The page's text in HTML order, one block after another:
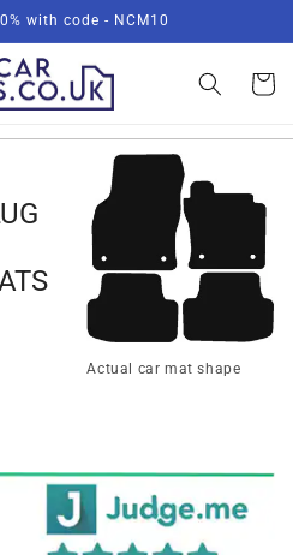
with code - NCM10
Basket
Actual car mat shape